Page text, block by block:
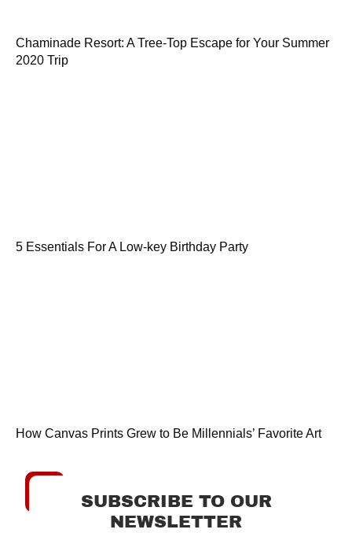
Chaminade Resort: A Tree-Top Escape for Your Summer
2020 Trip
5 Essentials For A Low-key Birthday Party
How Canvas Prints Grew to Be Millennials’ Favorite Art
SUBSCRIBE TO OUR
NEWSLETTER